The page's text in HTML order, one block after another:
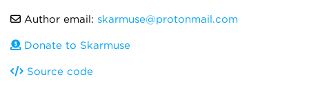
Author email: skarmuse@protonmail.com
Donate to Skarmuse
Source code